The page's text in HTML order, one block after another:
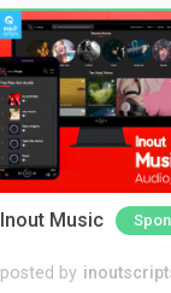
Inout Music
posted by